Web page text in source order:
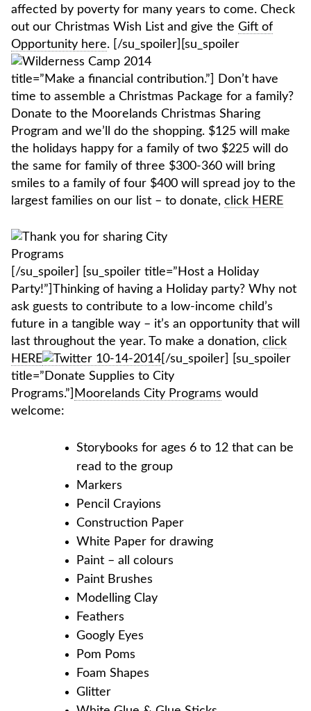
affected by poverty for many years to come. Check
out our Christmas Wish List and give the Gift of
Opportunity here. [/su_spoiler][su_spoiler
title=”Make a financial contribution.”] Don’t have
time to assemble a Christmas Package for a family?
Donate to the Moorelands Christmas Sharing
Program and we’ll do the shopping. $125 will make
the holidays happy for a family of two $225 will do
the same for family of three $300-360 will bring
smiles to a family of four $400 will spread joy to the
largest families on our list – to donate, click HERE
[/su_spoiler] [su_spoiler title=”Host a Holiday
Party!”]Thinking of having a Holiday party? Why not
ask guests to contribute to a low-income child’s
future in a tangible way – it’s an opportunity that will
last throughout the year. To make a donation, click
HERE
[/su_spoiler] [su_spoiler
title=”Donate Supplies to City
Programs.”] Moorelands City Programs would
welcome:
Storybooks for ages 6 to 12 that can be
read to the group
Markers
Pencil Crayions
Construction Paper
White Paper for drawing
Paint – all colours
Paint Brushes
Modelling Clay
Feathers
Googly Eyes
Pom Poms
Foam Shapes
Glitter